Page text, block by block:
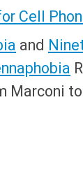
Cell
and
Marconi